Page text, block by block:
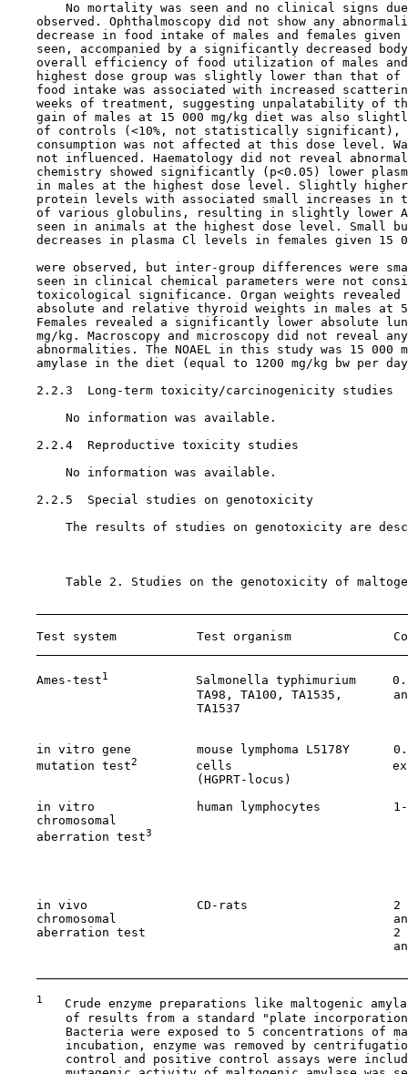
No mortality was seen and no clinical signs
observed. Ophthalmoscopy did not show any
decrease in food intake of males and females given
seen, accompanied by a significantly decreased
overall efficiency of food utilization of males
highest dose group was slightly lower than that of
food intake was associated with increased
weeks of treatment, suggesting unpalatability of
gain of males at 15 000 mg/kg diet was also
of controls (<10%, not statistically significant),
consumption was not affected at this dose level.
not influenced. Haematology did not reveal
chemistry showed significantly (p<0.05) lower
in males at the highest dose level. Slightly
protein levels with associated small increases in
of various globulins, resulting in slightly lower
seen in animals at the highest dose level. Small
decreases in plasma Cl levels in females given 15
were observed, but inter-group differences were
seen in clinical chemical parameters were not
toxicological significance. Organ weights revealed
absolute and relative thyroid weights in males at
Females revealed a significantly lower absolute
mg/kg. Macroscopy and microscopy did not reveal
abnormalities. The NOAEL in this study was 15 000
amylase in the diet (equal to 1200 mg/kg bw per
    2.2.3  Long-term toxicity/carcinogenicity studies
        No information was available.
    2.2.4  Reproductive toxicity studies
        No information was available.
    2.2.5  Special studies on genotoxicity
The results of studies on genotoxicity are
Table 2. Studies on the genotoxicity of
Test system           Test organism
    Ames-test
1
Salmonella typhimurium
TA98, TA100, TA1535,
TA1537
in vitro gene         mouse lymphoma L5178Y
    mutation test
2
cells
(HGPRT-locus)
in vitro              human lymphocytes
chromosomal
    aberration test
3
in vivo               CD-rats
chromosomal
aberration test
1
Crude enzyme preparations like maltogenic
of results from a standard "plate
Bacteria were exposed to 5 concentrations of
incubation, enzyme was removed by
control and positive control assays were